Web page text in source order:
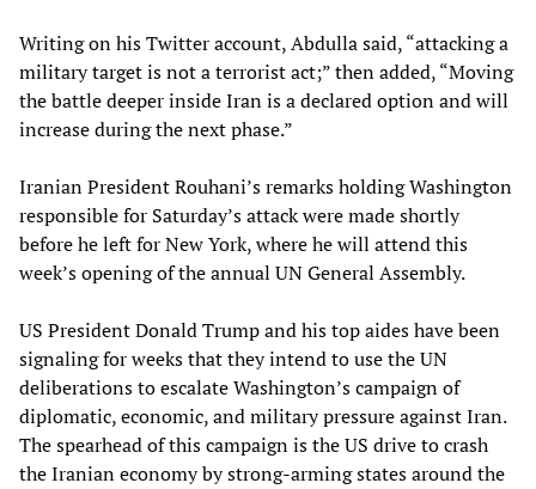
Writing on his Twitter account, Abdulla said, “attacking a
military target is not a terrorist act;” then added, “Moving
the battle deeper inside Iran is a declared option and will
increase during the next phase.”
Iranian President Rouhani’s remarks holding Washington
responsible for Saturday’s attack were made shortly
before he left for New York, where he will attend this
week’s opening of the annual UN General Assembly.
US President Donald Trump and his top aides have been
signaling for weeks that they intend to use the UN
deliberations to escalate Washington’s campaign of
diplomatic, economic, and military pressure against Iran.
The spearhead of this campaign is the US drive to crash
the Iranian economy by strong-arming states around the